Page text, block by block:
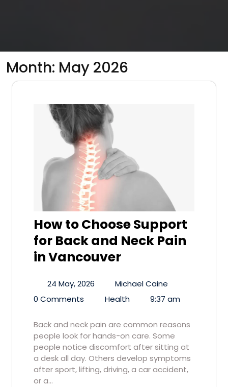
Month: May 2026
How to Choose Support
for Back and Neck Pain
in Vancouver
24 May, 2026
Michael Caine
0 Comments
Health 9:37 am
Back and neck pain are common reasons
people look for hands-on care. Some
people notice discomfort after sitting at
a desk all day. Others develop symptoms
after sport, lifting, driving, a car accident,
or a…